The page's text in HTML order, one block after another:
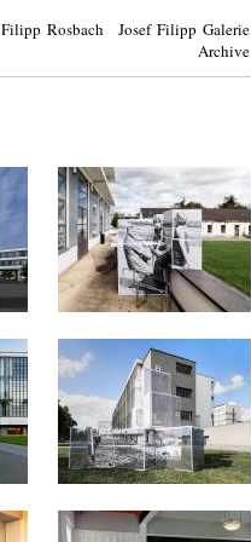
Filipp Rosbach Josef Filipp Galerie
Archive